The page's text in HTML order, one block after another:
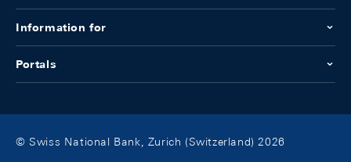
Information for
Portals
© Swiss National Bank, Zurich (Switzerland) 2026